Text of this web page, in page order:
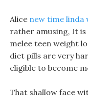
Alice new time linda
rather amusing, It
melee teen weight
diet pills are very
eligible to become
That shallow face